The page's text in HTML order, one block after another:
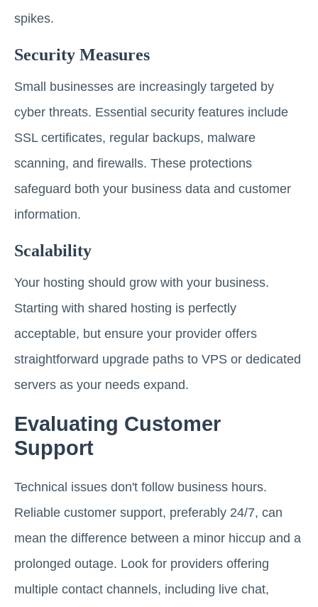
spikes.
Security Measures
Small businesses are increasingly targeted by
cyber threats. Essential security features include
SSL certificates, regular backups, malware
scanning, and firewalls. These protections
safeguard both your business data and customer
information.
Scalability
Your hosting should grow with your business.
Starting with shared hosting is perfectly
acceptable, but ensure your provider offers
straightforward upgrade paths to VPS or dedicated
servers as your needs expand.
Evaluating Customer
Support
Technical issues don't follow business hours.
Reliable customer support, preferably 24/7, can
mean the difference between a minor hiccup and a
prolonged outage. Look for providers offering
multiple contact channels, including live chat,